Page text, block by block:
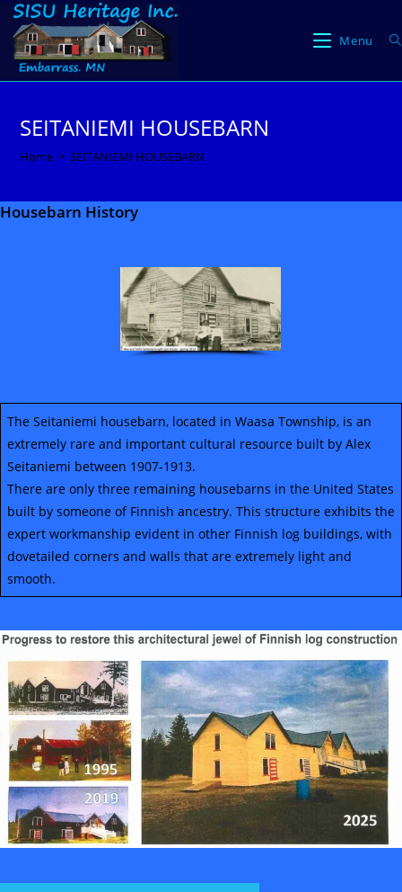
Skip
content
Menu
SEITANIEMI HOUSEBARN
Home > SEITANIEMI HOUSEBARN
Housebarn History
The Seitaniemi housebarn, located in Waasa Township, is an
extremely rare and important cultural resource built by Alex
Seitaniemi between 1907-1913.
There are only three remaining housebarns in the United States
built by someone of Finnish ancestry. This structure exhibits the
expert workmanship evident in other Finnish log buildings, with
dovetailed corners and walls that are extremely light and
smooth.